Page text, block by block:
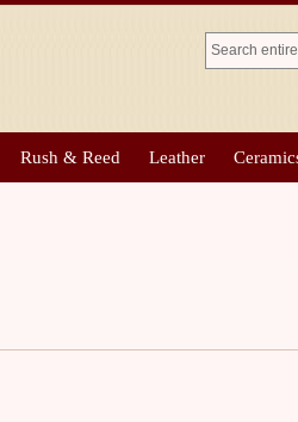
Rush & Reed Leather